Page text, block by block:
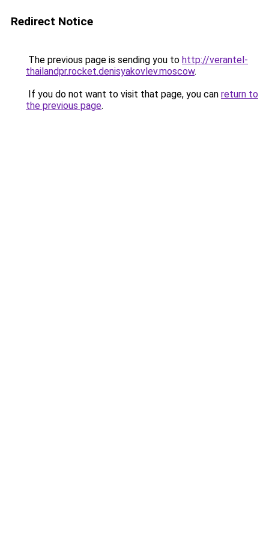
Redirect Notice
The previous page is sending you to http://verantel-
thailandpr.rocket.denisyakovlev.moscow.
If you do not want to visit that page, you can return to
the previous page.